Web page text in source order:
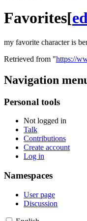
Favorites[
my favorite character is
Retrieved from "https://
Navigation
Personal tools
Not logged in
Talk
Contributions
Create account
Log in
Namespaces
User page
Discussion